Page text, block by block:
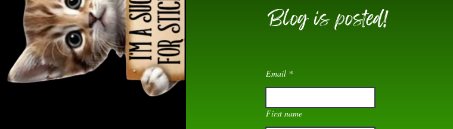
Blog is posted!
Email
First name